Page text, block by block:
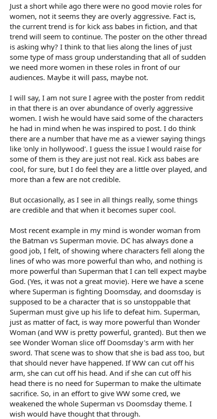
Just a short while ago there were no good movie roles for
women, not it seems they are overly aggressive. Fact is,
the current trend is for kick ass babes in fiction, and that
trend will seem to continue. The poster on the other thread
is asking why? I think to that lies along the lines of just
some type of mass group understanding that all of sudden
we need more women in these roles in front of our
audiences. Maybe it will pass, maybe not.
I will say, I am not sure I agree with the poster from reddit
in that there is an over abundance of overly aggressive
women. I wish he would have said some of the characters
he had in mind when he was inspired to post. I do think
there are a number that have me as a viewer saying things
like 'only in hollywood'. I guess the issue I would raise for
some of them is they are just not real. Kick ass babes are
cool, for sure, but I do feel they are a little over played, and
more than a few are not credible.
But occasionally, as I see in all things really, some things
are credible and that when it becomes super cool.
Most recent example in my mind is wonder woman from
the Batman vs Superman movie. DC has always done a
good job, I felt, of showing where characters fell along the
lines of who was more powerful than who, and nothing is
more powerful than Superman that I can tell expect maybe
God. (Yes, it was not a great movie). Here we have a scene
where Superman is fighting Doomsday, and doomsday is
supposed to be a character that is so unstoppable that
Superman must give up his life to defeat him. Superman,
just as matter of fact, is way more powerful than Wonder
Woman (and WW is pretty powerful, granted). But then we
see Wonder Woman slice off Doomsday's arm with her
sword. That scene was to show that she is bad ass too, but
that should never have happened. If WW can cut off his
arm, she can cut off his head. And if she can cut off his
head there is no need for Superman to make the ultimate
sacrifice. So, in an effort to give WW some cred, we
weakened the whole Superman vs Doomsday theme. I
wish would have thought that through.